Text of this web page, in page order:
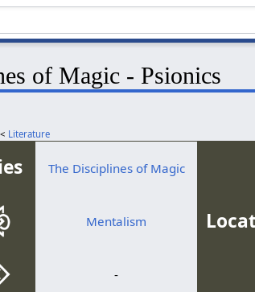
of Magic - Psionics
< Literature
The Disciplines of Magic
Mentalism
-